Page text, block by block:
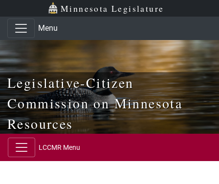
Skip to main content
Skip to office menu Minnesota Legislature
Menu
Legislative-Citizen
Commission on Minnesota
Resources
LCCMR Menu